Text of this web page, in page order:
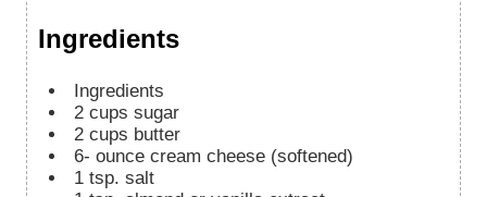
Ingredients
Ingredients
2 cups sugar
2 cups butter
6- ounce cream cheese (softened)
1 tsp. salt